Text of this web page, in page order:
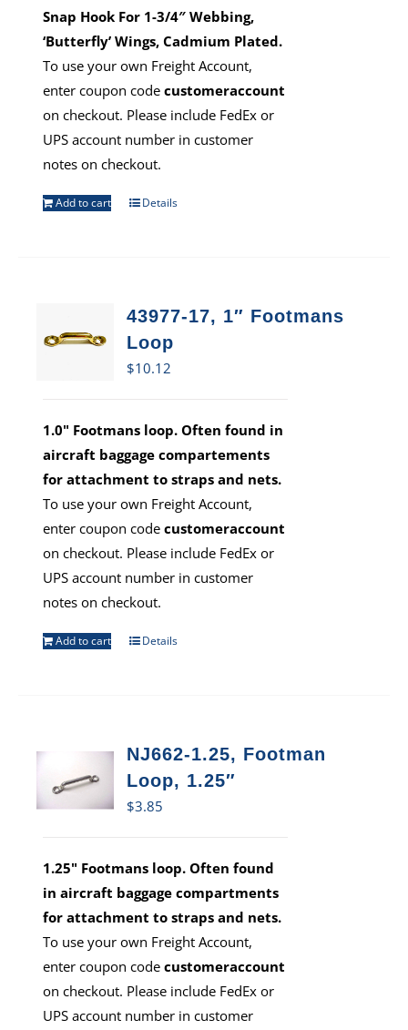
Snap Hook For 1-3/4″ Webbing,
‘Butterfly’ Wings, Cadmium Plated.
To use your own Freight Account,
enter coupon codecustomeraccount
on checkout. Please include FedEx or
UPS account number in customer
notes on checkout.
Add to cart Details
43977-17, 1″ Footmans
Loop
$10.12
1.0" Footmans loop. Often found in
aircraft baggage compartements
for attachment to straps and nets.
To use your own Freight Account,
enter coupon codecustomeraccount
on checkout. Please include FedEx or
UPS account number in customer
notes on checkout.
Add to cart Details
NJ662-1.25, Footman
Loop, 1.25″
$3.85
1.25" Footmans loop. Often found
in aircraft baggage compartments
for attachment to straps and nets.
To use your own Freight Account,
enter coupon codecustomeraccount
on checkout. Please include FedEx or
UPS account number in customer